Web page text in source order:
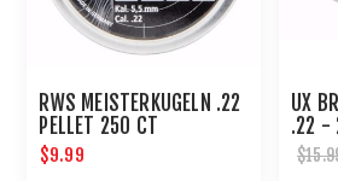
RWS MEISTERKUGELN .22
PELLET 250 CT
$9.99
UX
.22 -